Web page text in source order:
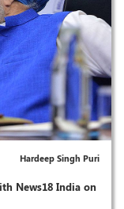
Hardeep Singh Puri
News18 India on